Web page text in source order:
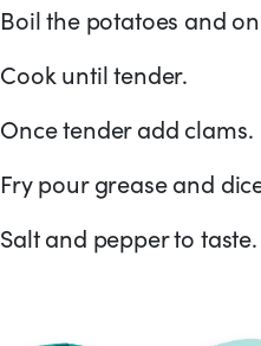
Boil the potatoes and
Cook until tender.
Once tender add clams.
Fry pour grease and
Salt and pepper to taste.